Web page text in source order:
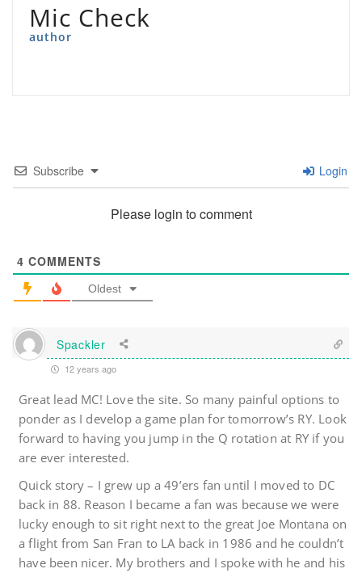
Mic Check
author
Subscribe Login
Please login to comment
4 COMMENTS
Oldest
Spackler
12 years ago
Great lead MC! Love the site. So many painful options to
ponder as I develop a game plan for tomorrow’s RY. Look
forward to having you jump in the Q rotation at RY if you
are ever interested.
Quick story – I grew up a 49’ers fan until I moved to DC
back in 88. Reason I became a fan was because we were
lucky enough to sit right next to the great Joe Montana on
a flight from San Fran to LA back in 1986 and he couldn’t
have been nicer. My brothers and I spoke with he and his